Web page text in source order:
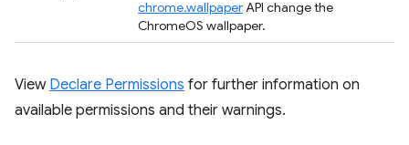
chrome.wallpaperAPI change the
ChromeOS wallpaper.
View Declare Permissions for further information on
available permissions and their warnings.